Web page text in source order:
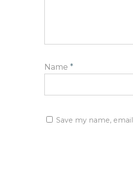
Name *
Save my name,